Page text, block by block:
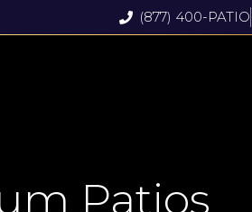
(877) 400-PATIO
Patios